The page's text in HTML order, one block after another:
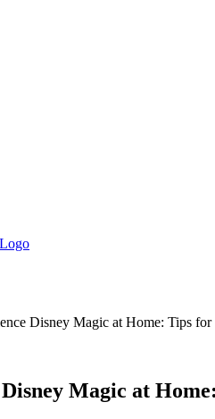
Disney Magic at Home: Tips
Magic at